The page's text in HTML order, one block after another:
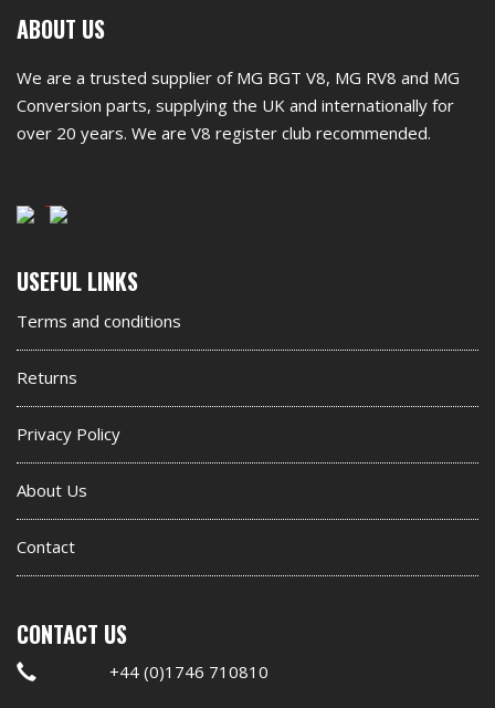
First
footer
widget
ABOUT US
We are a trusted supplier of MG BGT V8, MG RV8 and MG
Conversion parts, supplying the UK and internationally for
over 20 years. We are V8 register club recommended.
Second
footer
widget
USEFUL LINKS
Terms and conditions
Returns
Privacy Policy
About Us
Contact
CONTACT US
+44 (0)1746 710810